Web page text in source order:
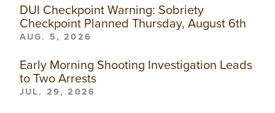
DUI Checkpoint Warning: Sobriety
Checkpoint Planned Thursday, August 6th
AUG. 5, 2026
Early Morning Shooting Investigation Leads
to Two Arrests
JUL. 29, 2026